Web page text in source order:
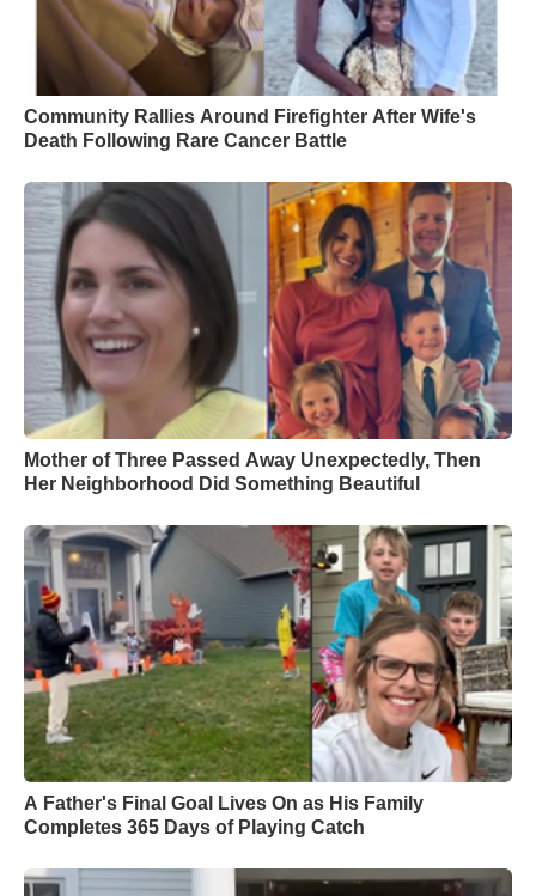
Community Rallies Around Firefighter After Wife's
Death Following Rare Cancer Battle
Mother of Three Passed Away Unexpectedly, Then
Her Neighborhood Did Something Beautiful
A Father's Final Goal Lives On as His Family
Completes 365 Days of Playing Catch